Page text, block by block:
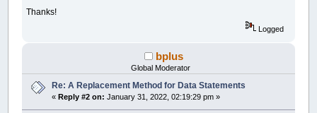
Thanks!
Logged
bplus
Global Moderator
Re: A Replacement Method for Data Statements
«Reply #2 on: January 31, 2022, 02:19:29 pm »